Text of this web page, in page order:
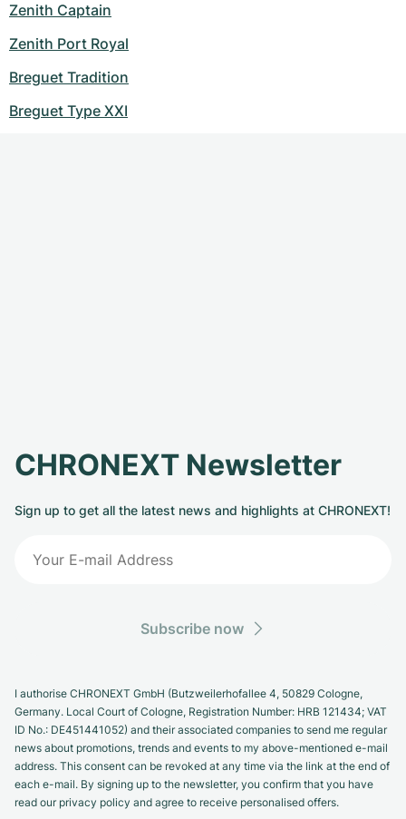
Zenith Captain
Zenith Port Royal
Breguet Tradition
Breguet Type XXI
CHRONEXT Newsletter
Sign up to get all the latest news and highlights at CHRONEXT!
Subscribe now
I authorise CHRONEXT GmbH (Butzweilerhofallee 4, 50829 Cologne,
Germany. Local Court of Cologne, Registration Number: HRB 121434; VAT
ID No.: DE451441052) and their associated companies to send me regular
news about promotions, trends and events to my above-mentioned e-mail
address. This consent can be revoked at any time via the link at the end of
each e-mail. By signing up to the newsletter, you confirm that you have
read our privacy policy and agree to receive personalised offers.